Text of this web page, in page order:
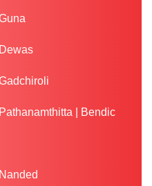
| Bendic